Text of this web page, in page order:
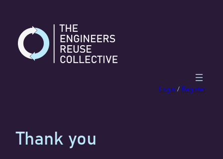
content
Login / Register
Thank you